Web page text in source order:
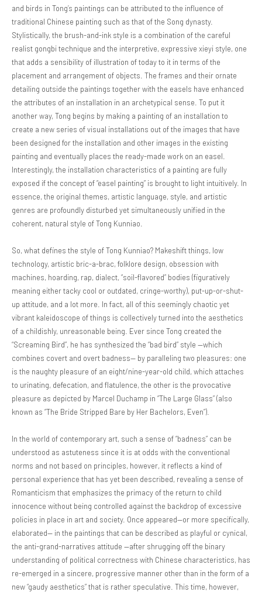
and birds in Tong’s paintings can be attributed to the influence of
traditional Chinese painting such as that of the Song dynasty.
Stylistically, the brush-and-ink style is a combination of the careful
realist gongbi technique and the interpretive, expressive xieyi style, one
that adds a sensibility of illustration of today to it in terms of the
placement and arrangement of objects. The frames and their ornate
detailing outside the paintings together with the easels have enhanced
the attributes of an installation in an archetypical sense. To put it
another way, Tong begins by making a painting of an installation to
create a new series of visual installations out of the images that have
been designed for the installation and other images in the existing
painting and eventually places the ready-made work on an easel.
Interestingly, the installation characteristics of a painting are fully
exposed if the concept of “easel painting” is brought to light intuitively. In
essence, the original themes, artistic language, style, and artistic
genres are profoundly disturbed yet simultaneously unified in the
coherent, natural style of Tong Kunniao.
So, what defines the style of Tong Kunniao? Makeshift things, low
technology, artistic bric-a-brac, folklore design, obsession with
machines, hoarding, rap, dialect, “soil-flavored” bodies (figuratively
meaning either tacky cool or outdated, cringe-worthy), put-up-or-shut-
up attitude, and a lot more. In fact, all of this seemingly chaotic yet
vibrant kaleidoscope of things is collectively turned into the aesthetics
of a childishly, unreasonable being. Ever since Tong created the
“Screaming Bird”, he has synthesized the “bad bird” style —which
combines covert and overt badness— by paralleling two pleasures: one
is the naughty pleasure of an eight/nine-year-old child, which attaches
to urinating, defecation, and flatulence, the other is the provocative
pleasure as depicted by Marcel Duchamp in “The Large Glass” (also
known as “The Bride Stripped Bare by Her Bachelors, Even”).
In the world of contemporary art, such a sense of “badness” can be
understood as astuteness since it is at odds with the conventional
norms and not based on principles, however, it reflects a kind of
personal experience that has yet been described, revealing a sense of
Romanticism that emphasizes the primacy of the return to child
innocence without being controlled against the backdrop of excessive
policies in place in art and society. Once appeared—or more specifically,
elaborated— in the paintings that can be described as playful or cynical,
the anti-grand-narratives attitude —after shrugging off the binary
understanding of political correctness with Chinese characteristics, has
re-emerged in a sincere, progressive manner other than in the form of a
new “gaudy aesthetics” that is rather speculative. This time, however,